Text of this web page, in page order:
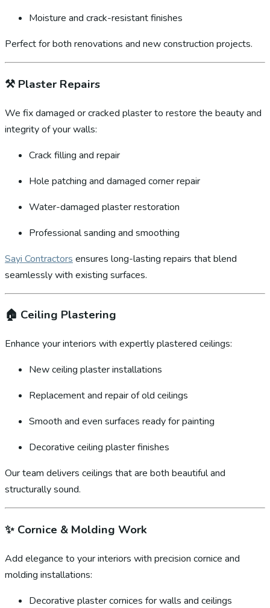
Moisture and crack-resistant finishes
Perfect for both renovations and new construction projects.
⚒️ Plaster Repairs
We fix damaged or cracked plaster to restore the beauty and
integrity of your walls:
Crack filling and repair
Hole patching and damaged corner repair
Water-damaged plaster restoration
Professional sanding and smoothing
Sayi Contractors ensures long-lasting repairs that blend
seamlessly with existing surfaces.
🏠 Ceiling Plastering
Enhance your interiors with expertly plastered ceilings:
New ceiling plaster installations
Replacement and repair of old ceilings
Smooth and even surfaces ready for painting
Decorative ceiling plaster finishes
Our team delivers ceilings that are both beautiful and
structurally sound.
✨ Cornice & Molding Work
Add elegance to your interiors with precision cornice and
molding installations:
Decorative plaster cornices for walls and ceilings